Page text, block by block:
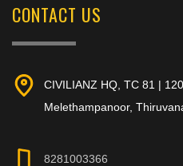
CONTACT US
CIVILIANZ HQ, TC 81 |
Melethampanoor,
8281003366